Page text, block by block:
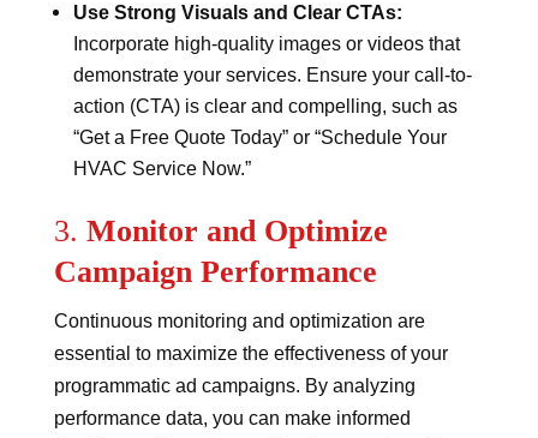
Use Strong Visuals and Clear CTAs:
Incorporate high-quality images or videos that
demonstrate your services. Ensure your call-to-
action (CTA) is clear and compelling, such as
“Get a Free Quote Today” or “Schedule Your
HVAC Service Now.”
3. Monitor and Optimize
Campaign Performance
Continuous monitoring and optimization are
essential to maximize the effectiveness of your
programmatic ad campaigns. By analyzing
performance data, you can make informed